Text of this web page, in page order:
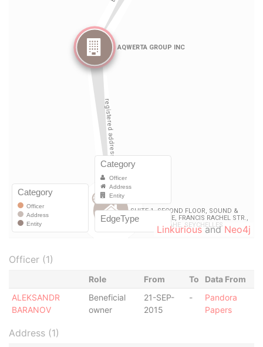
Linkuriousand Neo4j
Officer (1)
Role From To
Data From
ALEKSANDR
BARANOV
Beneficial
owner
21-SEP-
2015
-
Pandora
Papers
Address (1)